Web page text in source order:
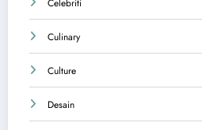
Celebriti
Culinary
Culture
Desain